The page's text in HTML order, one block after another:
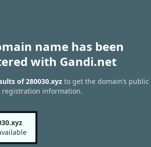
name has been
with Gandi.net
of 280030.xyz to get the domain’s public
registration information.